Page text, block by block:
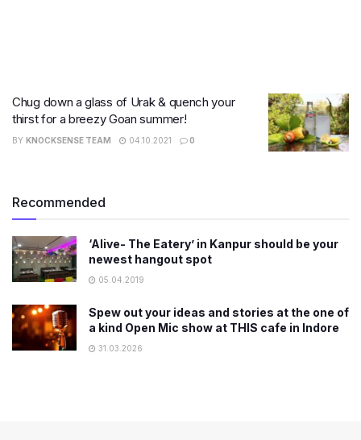
Chug down a glass of Urak & quench your
thirst for a breezy Goan summer!
BY KNOCKSENSE TEAM 04.10.2021 0
Recommended
‘Alive- The Eatery’ in Kanpur should be your
newest hangout spot
05.04.2019
Spew out your ideas and stories at the one of
a kind Open Mic show at THIS cafe in Indore
31.03.2026